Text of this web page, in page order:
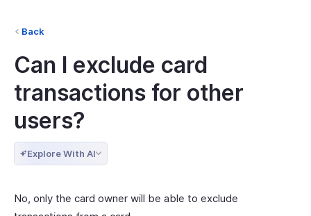
Back
Can I exclude card
transactions for other
users?
Explore With AI
No, only the card owner will be able to exclude